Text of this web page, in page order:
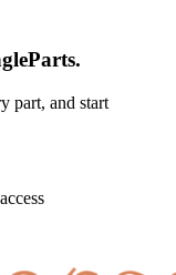
part, and start